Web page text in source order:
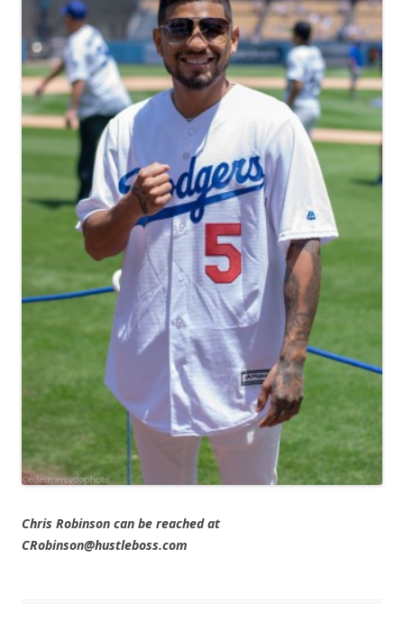
Chris Robinson can be reached at
CRobinson@hustleboss.com